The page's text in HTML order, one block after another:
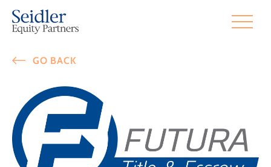
GO BACK
Futura Title &